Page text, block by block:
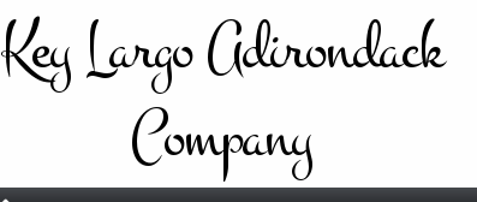
KeyLargo Adirondack
Company